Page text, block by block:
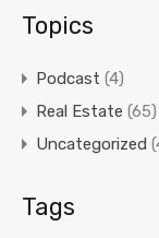
Topics
Podcast (4)
Real Estate (65)
Uncategorized
Tags